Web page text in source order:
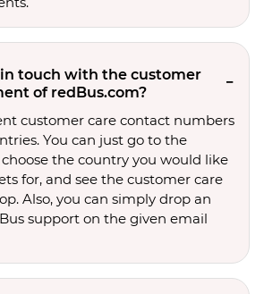
touch with the customer
of redBus.com?
customer care contact numbers
You can just go to the
the country you would like
for, and see the customer care
Also, you can simply drop an
support on the given email